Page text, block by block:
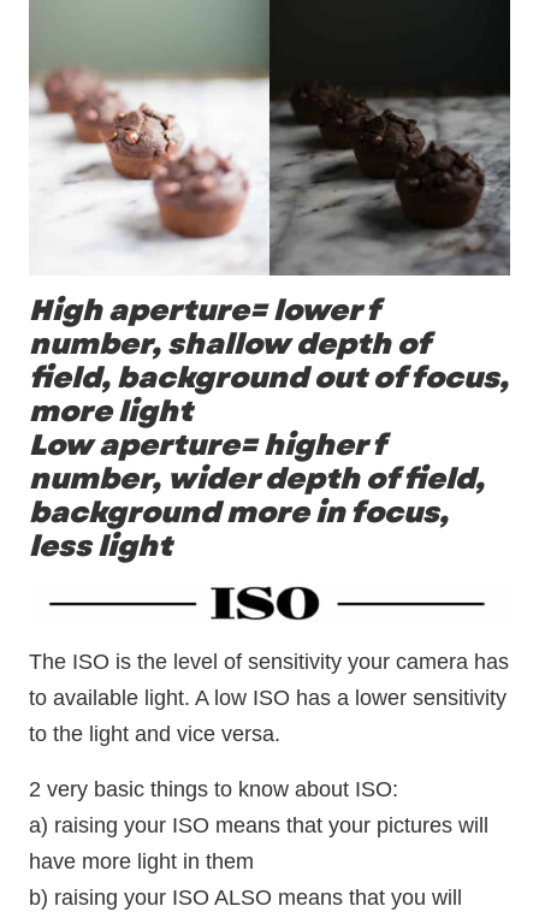
High aperture= lower f
number, shallow depth of
field, background out of focus,
more light
Low aperture= higher f
number, wider depth of field,
background more in focus,
less light
The ISO is the level of sensitivity your camera has
to available light. A low ISO has a lower sensitivity
to the light and vice versa.
2 very basic things to know about ISO:
a) raising your ISO means that your pictures will
have more light in them
b) raising your ISO ALSO means that you will